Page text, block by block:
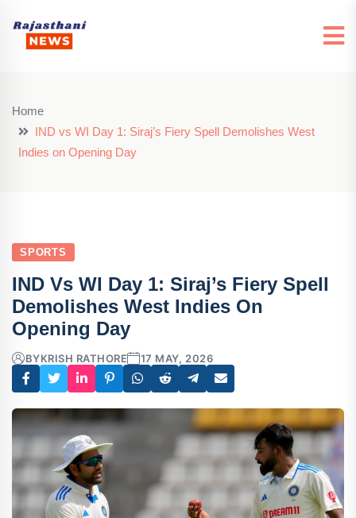
Home
IND vs WI Day 1: Siraj’s Fiery Spell Demolishes West
Indies on Opening Day
SPORTS
IND Vs WI Day 1: Siraj’s Fiery Spell
Demolishes West Indies On
Opening Day
BYKRISH RATHORE 17 MAY, 2026